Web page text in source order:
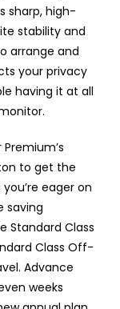
sharp, high-
stability and
arrange and
your privacy
having it at all
to get the
eager on
saving
Standard Class
Class Off-
Advance
weeks